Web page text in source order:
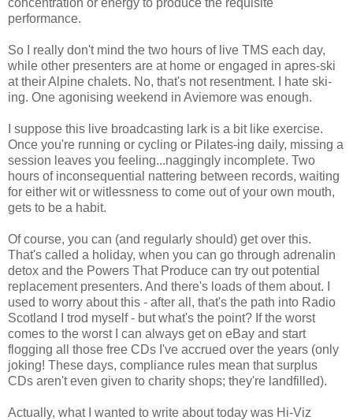
performance.
So I really don't mind the two hours of live TMS each day,
while other presenters are at home or engaged in apres-ski
at their Alpine chalets. No, that's not resentment. I hate ski-
ing. One agonising weekend in Aviemore was enough.
I suppose this live broadcasting lark is a bit like exercise.
Once you're running or cycling or Pilates-ing daily, missing a
session leaves you feeling...naggingly incomplete. Two
hours of inconsequential nattering between records, waiting
for either wit or witlessness to come out of your own mouth,
gets to be a habit.
Of course, you can (and regularly should) get over this.
That's called a holiday, when you can go through adrenalin
detox and the Powers That Produce can try out potential
replacement presenters. And there's loads of them about. I
used to worry about this - after all, that's the path into Radio
Scotland I trod myself - but what's the point? If the worst
comes to the worst I can always get on eBay and start
flogging all those free CDs I've accrued over the years (only
joking! These days, compliance rules mean that surplus
CDs aren't even given to charity shops; they're landfilled).
Actually, what I wanted to write about today was Hi-Viz